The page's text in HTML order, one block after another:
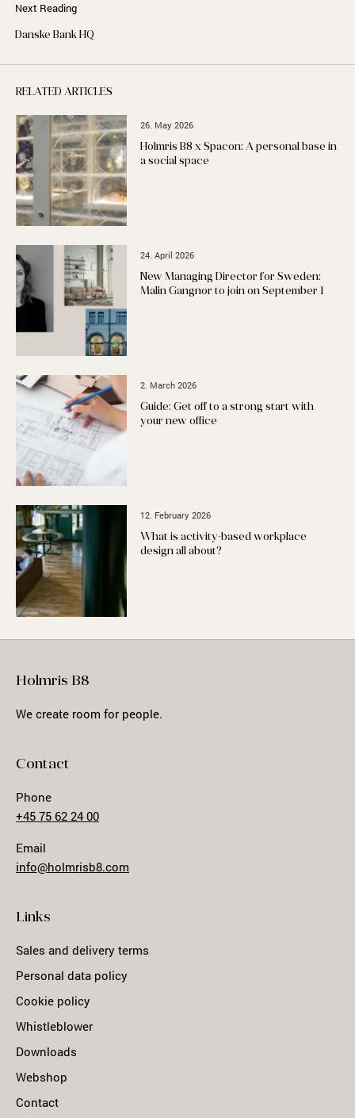
Next Reading
Danske Bank HQ
RELATED ARTICLES
26. May 2026
Holmris B8 x Spacon: A personal base in
a social space
24. April 2026
New Managing Director for Sweden:
Malin Gangnor to join on September 1
2. March 2026
Guide: Get off to a strong start with
your new office
12. February 2026
What is activity-based workplace
design all about?
Holmris B8
We create room for people.
Contact
Phone
+45 75 62 24 00
Email
info@holmrisb8.com
Links
Sales and delivery terms
Personal data policy
Cookie policy
Whistleblower
Downloads
Webshop
Contact